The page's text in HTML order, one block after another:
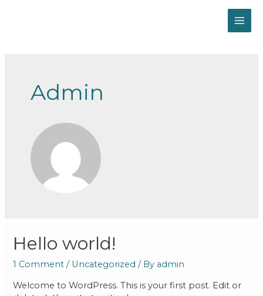
Admin
Hello world!
1 Comment / Uncategorized / By admin
Welcome to WordPress. This is your first post. Edit or